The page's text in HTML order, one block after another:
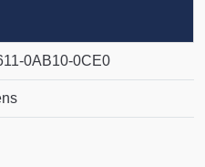
0AB10-0CE0